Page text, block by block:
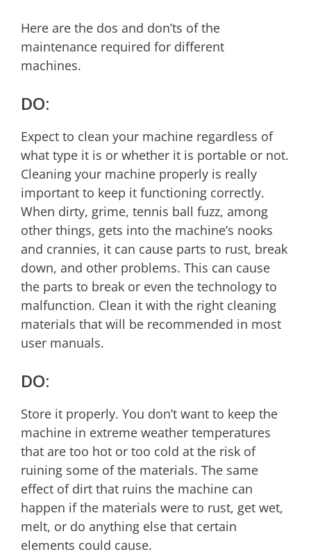
Here are the dos and don’ts of the
maintenance required for different
machines.
DO:
Expect to clean your machine regardless of
what type it is or whether it is portable or not.
Cleaning your machine properly is really
important to keep it functioning correctly.
When dirty, grime, tennis ball fuzz, among
other things, gets into the machine’s nooks
and crannies, it can cause parts to rust, break
down, and other problems. This can cause
the parts to break or even the technology to
malfunction. Clean it with the right cleaning
materials that will be recommended in most
user manuals.
DO:
Store it properly. You don’t want to keep the
machine in extreme weather temperatures
that are too hot or too cold at the risk of
ruining some of the materials. The same
effect of dirt that ruins the machine can
happen if the materials were to rust, get wet,
melt, or do anything else that certain
elements could cause.